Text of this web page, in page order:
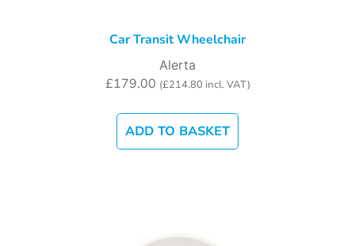
Car Transit Wheelchair
Alerta
£179.00 (£214.80 incl. VAT)
ADD TO BASKET